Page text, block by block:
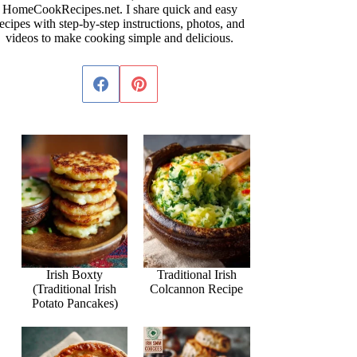
HomeCookRecipes.net. I share quick and easy
with step-by-step instructions, photos, and
videos to make cooking simple and delicious.
Irish Boxty
(Traditional Irish
Potato Pancakes)
Traditional Irish
Colcannon Recipe